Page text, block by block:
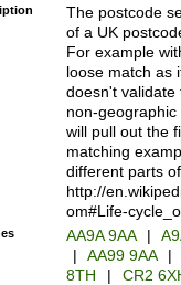
The postcode
of a UK
For example
loose match as
doesn't validate
non-geographic
will pull out the
matching
different parts
http://
om#Life-
AA9A 9AA |
|
AA99 9AA |
8TH
|
CR2